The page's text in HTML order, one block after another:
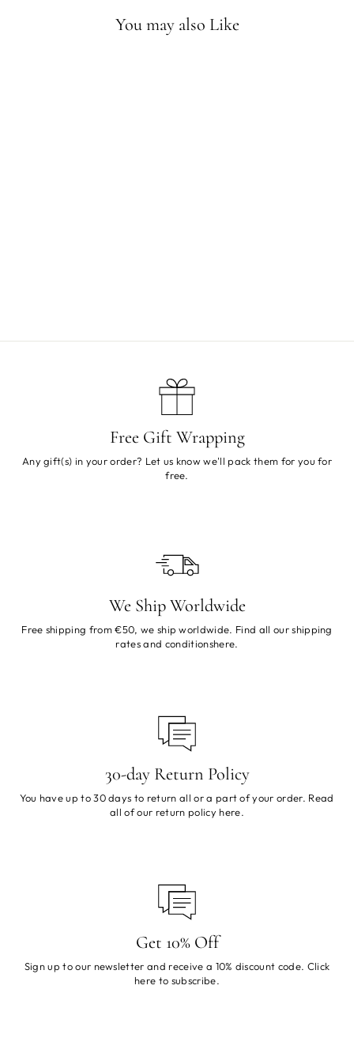
You may also Like
Free Gift Wrapping
Any gift(s) in your order? Let us know we'll pack them for you for
free.
We Ship Worldwide
Free shipping from €50, we ship worldwide. Find all our shipping
rates and conditionshere.
30-day Return Policy
You have up to 30 days to return all or a part of your order. Read
all of our return policy here.
Get 10% Off
Sign up to our newsletter and receive a 10% discount code. Click
here to subscribe.